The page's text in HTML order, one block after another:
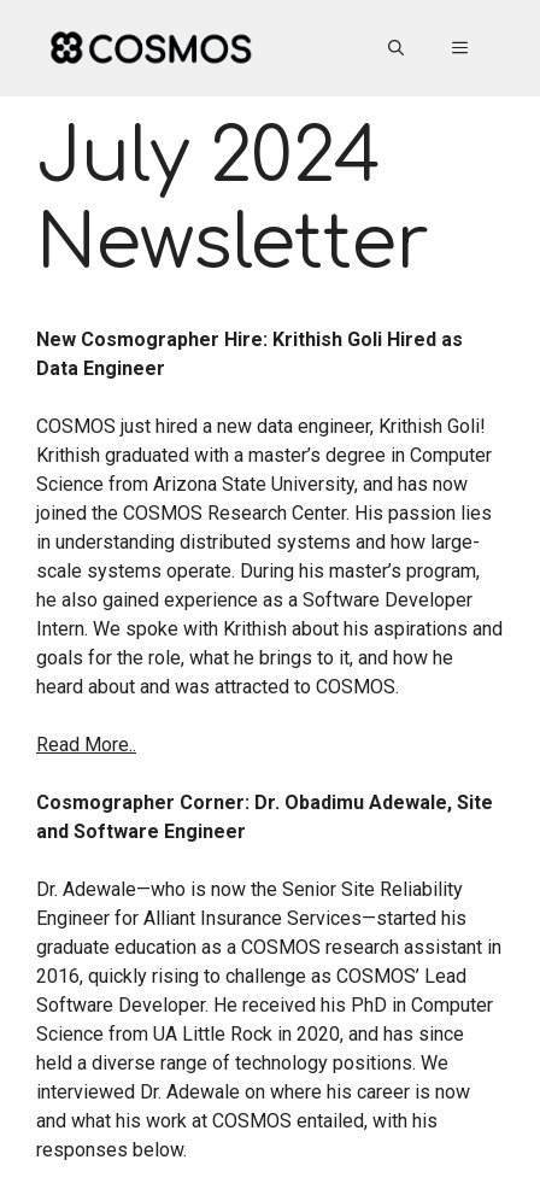
content
MENU
July 2024
Newsletter
New Cosmographer Hire: Krithish Goli Hired as
Data Engineer
COSMOS just hired a new data engineer, Krithish Goli!
Krithish graduated with a master’s degree in Computer
Science from Arizona State University, and has now
joined the COSMOS Research Center. His passion lies
in understanding distributed systems and how large-
scale systems operate. During his master’s program,
he also gained experience as a Software Developer
Intern. We spoke with Krithish about his aspirations and
goals for the role, what he brings to it, and how he
heard about and was attracted to COSMOS.
Read More..
Cosmographer Corner: Dr. Obadimu Adewale, Site
and Software Engineer
Dr. Adewale—who is now the Senior Site Reliability
Engineer for Alliant Insurance Services—started his
graduate education as a COSMOS research assistant in
2016, quickly rising to challenge as COSMOS’ Lead
Software Developer. He received his PhD in Computer
Science from UA Little Rock in 2020, and has since
held a diverse range of technology positions. We
interviewed Dr. Adewale on where his career is now
and what his work at COSMOS entailed, with his
responses below.